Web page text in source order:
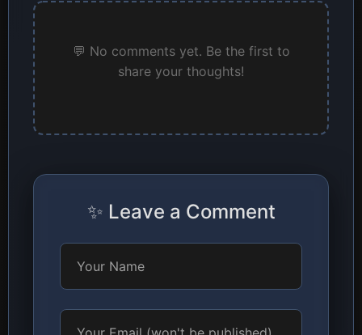
💬 No comments yet. Be the first to
share your thoughts!
✨ Leave a Comment